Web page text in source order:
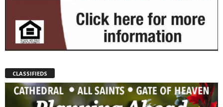
CLASSIFIEDS